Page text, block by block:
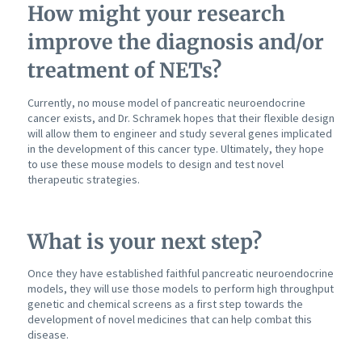
How might your research
improve the diagnosis and/or
treatment of NETs?
Currently, no mouse model of pancreatic neuroendocrine
cancer exists, and Dr. Schramek hopes that their flexible design
will allow them to engineer and study several genes implicated
in the development of this cancer type. Ultimately, they hope
to use these mouse models to design and test novel
therapeutic strategies.
What is your next step?
Once they have established faithful pancreatic neuroendocrine
models, they will use those models to perform high throughput
genetic and chemical screens as a first step towards the
development of novel medicines that can help combat this
disease.